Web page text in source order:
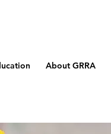
About GRRA